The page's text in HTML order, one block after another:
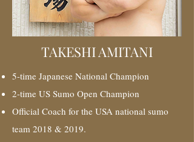
TAKESHI AMITANI
5-time Japanese National Champion
2-time US Sumo Open Champion
Official Coach for the USA national sumo
team 2018 & 2019.